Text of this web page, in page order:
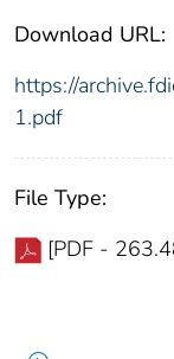
Download URL:
https://
1.pdf
File Type:
[PDF -